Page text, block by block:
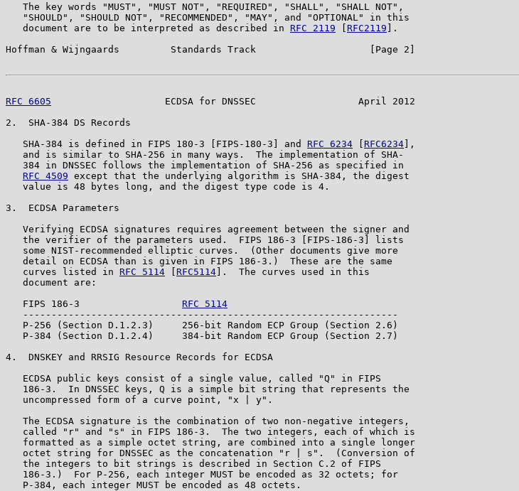
   The key words "MUST", "MUST NOT", "REQUIRED", "SHALL", "SHALL NOT",
   "SHOULD", "SHOULD NOT", "RECOMMENDED", "MAY", and "OPTIONAL" in this
   document are to be interpreted as described in
RFC 2119 RFC2119 ].
Hoffman & Wijngaards         Standards Track                    [Page 2]
RFC 6605
                    ECDSA for DNSSEC                  April 2012
2.  SHA-384 DS Records
   SHA-384 is defined in FIPS 180-3 [FIPS-180-3] and
RFC 6234 RFC6234 ],
   and is similar to SHA-256 in many ways.  The implementation of SHA-
   384 in DNSSEC follows the implementation of SHA-256 as specified in
RFC 4509 except that the underlying algorithm is SHA-384, the digest
   value is 48 bytes long, and the digest type code is 4.
3.  ECDSA Parameters
   Verifying ECDSA signatures requires agreement between the signer and
   the verifier of the parameters used.  FIPS 186-3 [FIPS-186-3] lists
   some NIST-recommended elliptic curves.  (Other documents give more
   detail on ECDSA than is given in FIPS 186-3.)  These are the same
   curves listed in
RFC 5114 RFC5114 ].  The curves used in this
   document are:
   FIPS 186-3
RFC 5114
   ------------------------------------------------------------------
   P-256 (Section D.1.2.3)     256-bit Random ECP Group (Section 2.6)
   P-384 (Section D.1.2.4)     384-bit Random ECP Group (Section 2.7)
4.  DNSKEY and RRSIG Resource Records for ECDSA
   ECDSA public keys consist of a single value, called "Q" in FIPS
   186-3.  In DNSSEC keys, Q is a simple bit string that represents the
   uncompressed form of a curve point, "x | y".
   The ECDSA signature is the combination of two non-negative integers,
   called "r" and "s" in FIPS 186-3.  The two integers, each of which is
   formatted as a simple octet string, are combined into a single longer
   octet string for DNSSEC as the concatenation "r | s".  (Conversion of
   the integers to bit strings is described in Section C.2 of FIPS
   186-3.)  For P-256, each integer MUST be encoded as 32 octets; for
   P-384, each integer MUST be encoded as 48 octets.